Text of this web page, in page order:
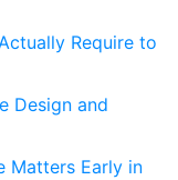
Require to
Design and
Matters Early in